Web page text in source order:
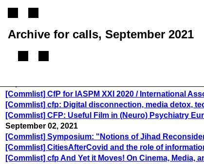
Archive for calls, September 2021
[Commlist] CfP for IASPM XXI 2020 / International
[Commlist] cfp: Digital disconnection, media detox,
[Commlist] CFP: Useful Film in (Neuro) Psychiatry
September 02, 2021
[Commlist] Symposium: "Notions of Jihad
[Commlist] CitiesAfterCovid and the role of
[Commlist] cfp And Yet it Moves! On Cinema, Media,